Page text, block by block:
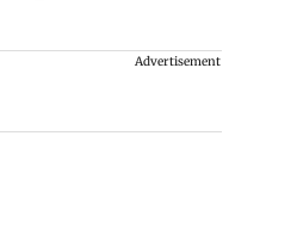
Advertisement